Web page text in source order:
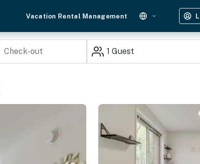
Vacation Rental Management
1 Guest